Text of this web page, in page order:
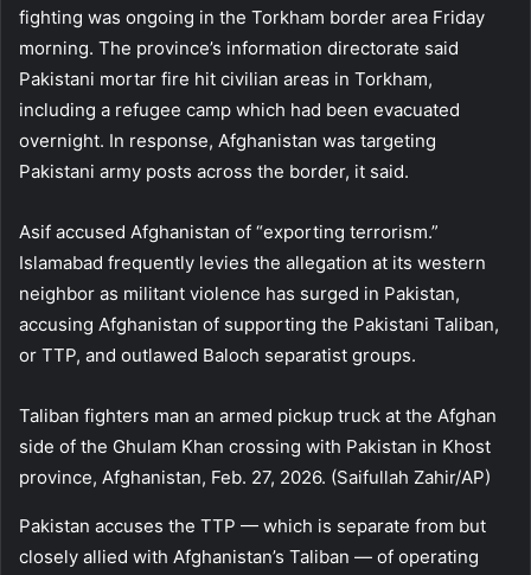
fighting was ongoing in the Torkham border area Friday
morning. The province’s information directorate said
Pakistani mortar fire hit civilian areas in Torkham,
including a refugee camp which had been evacuated
overnight. In response, Afghanistan was targeting
Pakistani army posts across the border, it said.
Asif accused Afghanistan of “exporting terrorism.”
Islamabad frequently levies the allegation at its western
neighbor as militant violence has surged in Pakistan,
accusing Afghanistan of supporting the Pakistani Taliban,
or TTP, and outlawed Baloch separatist groups.
Taliban fighters man an armed pickup truck at the Afghan
side of the Ghulam Khan crossing with Pakistan in Khost
province, Afghanistan, Feb. 27, 2026. (Saifullah Zahir/AP)
Pakistan accuses the TTP — which is separate from but
closely allied with Afghanistan’s Taliban — of operating